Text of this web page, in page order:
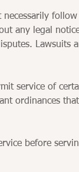
any legal
Lawsuits
service of
ordinances
before